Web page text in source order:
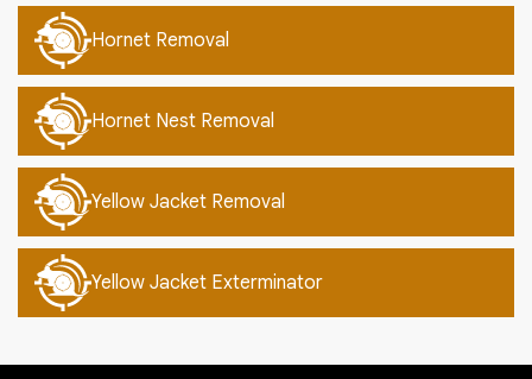
Hornet Removal
Hornet Nest Removal
Yellow Jacket Removal
Yellow Jacket Exterminator